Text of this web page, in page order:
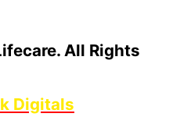
All Rights
Digitals